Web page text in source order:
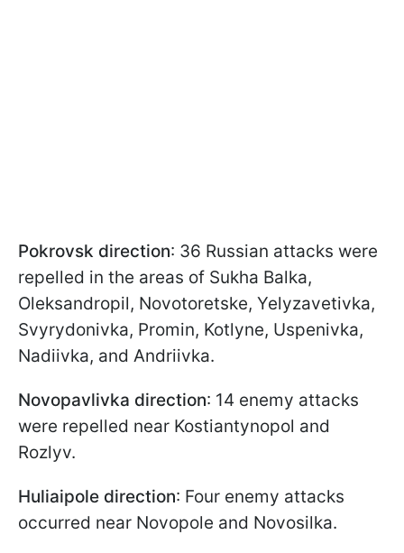
Pokrovsk direction: 36 Russian attacks were
repelled in the areas of Sukha Balka,
Oleksandropil, Novotoretske, Yelyzavetivka,
Svyrydonivka, Promin, Kotlyne, Uspenivka,
Nadiivka, and Andriivka.
Novopavlivka direction: 14 enemy attacks
were repelled near Kostiantynopol and
Rozlyv.
Huliaipole direction: Four enemy attacks
occurred near Novopole and Novosilka.